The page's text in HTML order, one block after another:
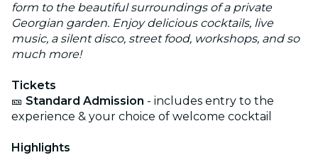
form to the beautiful surroundings of a private
Georgian garden. Enjoy delicious cocktails, live
music, a silent disco, street food, workshops, and so
much more!
Tickets
🎫 Standard Admission - includes entry to the
experience & your choice of welcome cocktail
Highlights